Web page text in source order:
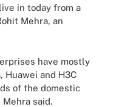
in today from a
Mehra, an
have mostly
Huawei and H3C
of the domestic
said.